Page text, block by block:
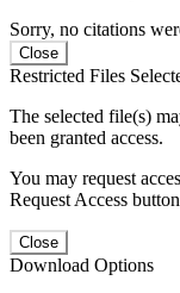
Sorry, no citations
Close
Restricted Files
The selected file(s)
been granted access.
You may request
Request Access
Close
Download Options